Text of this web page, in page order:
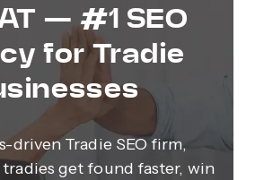
— #1 SEO
for Tradie
driven Tradie SEO firm,
tradies get found faster, win